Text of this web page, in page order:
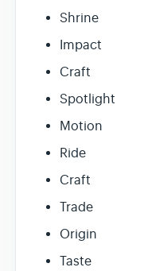
Shrine
Impact
Craft
Spotlight
Motion
Ride
Craft
Trade
Origin
Taste